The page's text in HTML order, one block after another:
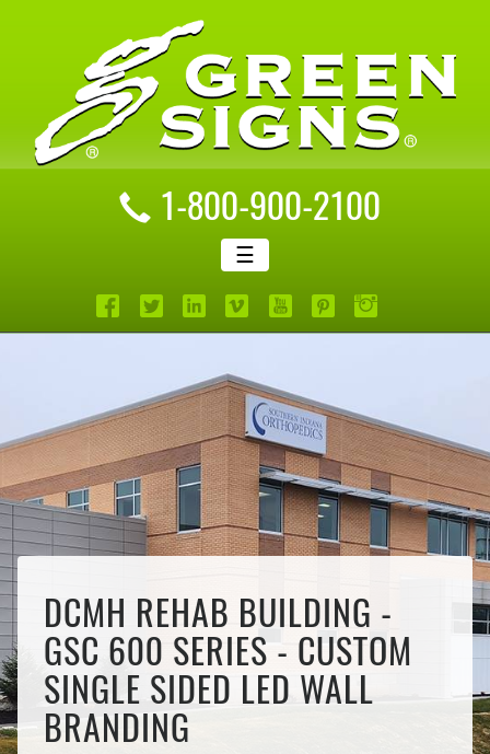
1-800-900-2100
☰
DCMH REHAB BUILDING -
GSC 600 SERIES - CUSTOM
SINGLE SIDED LED WALL
BRANDING